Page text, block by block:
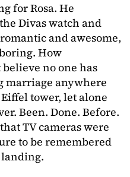
for Rosa. He
Divas watch and
and awesome,
How
believe no one has
marriage anywhere
tower, let alone
Been. Done. Before.
TV cameras were
to be remembered
landing.